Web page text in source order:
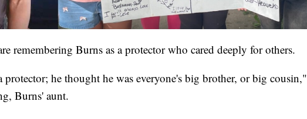
remembering Burns as a protector who cared deeply for others.
protector; he thought he was everyone's big brother, or big cousin,"
Burns' aunt.